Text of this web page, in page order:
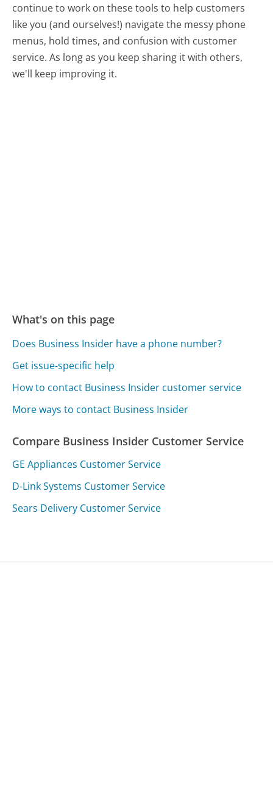
continue to work on these tools to help customers
like you (and ourselves!) navigate the messy phone
menus, hold times, and confusion with customer
service. As long as you keep sharing it with others,
we'll keep improving it.
What's on this page
Does Business Insider have a phone number?
Get issue-specific help
How to contact Business Insider customer service
More ways to contact Business Insider
Compare Business Insider Customer Service
GE Appliances Customer Service
D-Link Systems Customer Service
Sears Delivery Customer Service